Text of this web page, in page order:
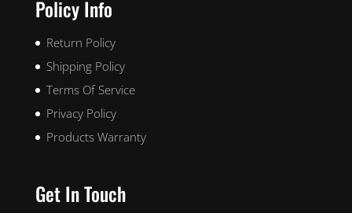
Policy Info
Return Policy
Shipping Policy
Terms Of Service
Privacy Policy
Products Warranty
Get In Touch